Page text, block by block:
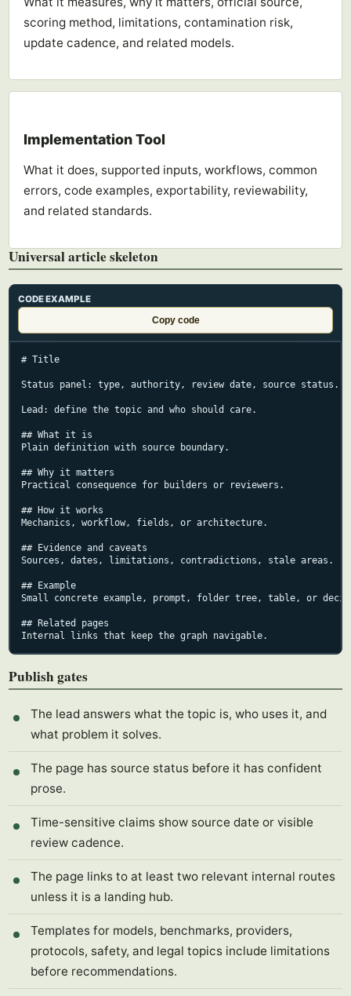
scoring method, limitations, contamination risk,
update cadence, and related models.
Implementation Tool
What it does, supported inputs, workflows, common
errors, code examples, exportability, reviewability,
and related standards.
Universal article skeleton
CODE EXAMPLE
Copy code
# Title
Status panel: type, authority, review date, source status.
Lead: define the topic and who should care.
## What it is
Plain definition with source boundary.
## Why it matters
Practical consequence for builders or reviewers.
## How it works
Mechanics, workflow, fields, or architecture.
## Evidence and caveats
Sources, dates, limitations, contradictions, stale areas.
## Example
Small concrete example, prompt, folder tree, table, or
## Related pages
Internal links that keep the graph navigable.
Publish gates
The lead answers what the topic is, who uses it, and
what problem it solves.
The page has source status before it has confident
prose.
Time-sensitive claims show source date or visible
review cadence.
The page links to at least two relevant internal routes
unless it is a landing hub.
Templates for models, benchmarks, providers,
protocols, safety, and legal topics include limitations
before recommendations.